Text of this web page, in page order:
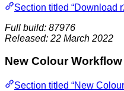
Section titled “Download
Full build: 87976
Released: 22 March 2022
New Colour
Section titled “New